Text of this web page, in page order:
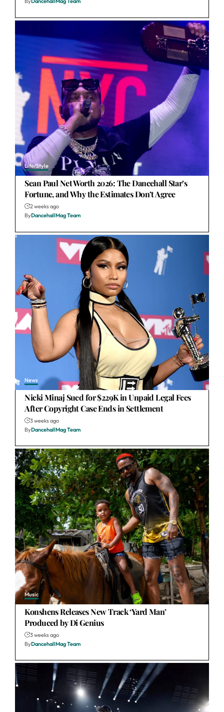
Life/Style
Sean Paul Net Worth 2026: The Dancehall Star’s
Fortune, and Why the Estimates Don’t Agree
2 weeks ago
ByDancehallMag Team
News
Nicki Minaj Sued for $229K in Unpaid Legal Fees
After Copyright Case Ends in Settlement
3 weeks ago
ByDancehallMag Team
Music
Konshens Releases New Track ‘Yard Man’
Produced by Di Genius
3 weeks ago
ByDancehallMag Team